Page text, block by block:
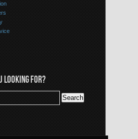
LOOKING FOR?